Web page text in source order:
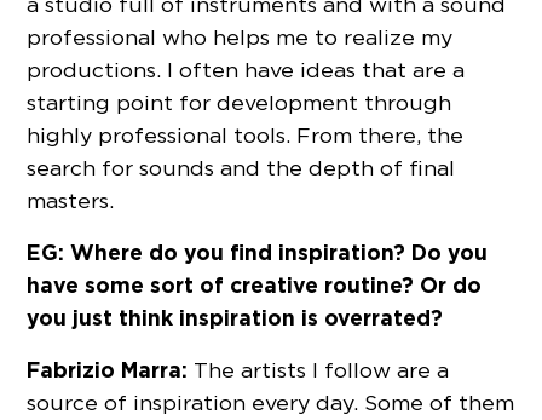
professional who helps me to realize my
productions. I often have ideas that are a
starting point for development through
highly professional tools. From there, the
search for sounds and the depth of final
masters.
EG: Where do you find inspiration? Do you
have some sort of creative routine? Or do
you just think inspiration is overrated?
Fabrizio Marra: The artists I follow are a
source of inspiration every day. Some of them